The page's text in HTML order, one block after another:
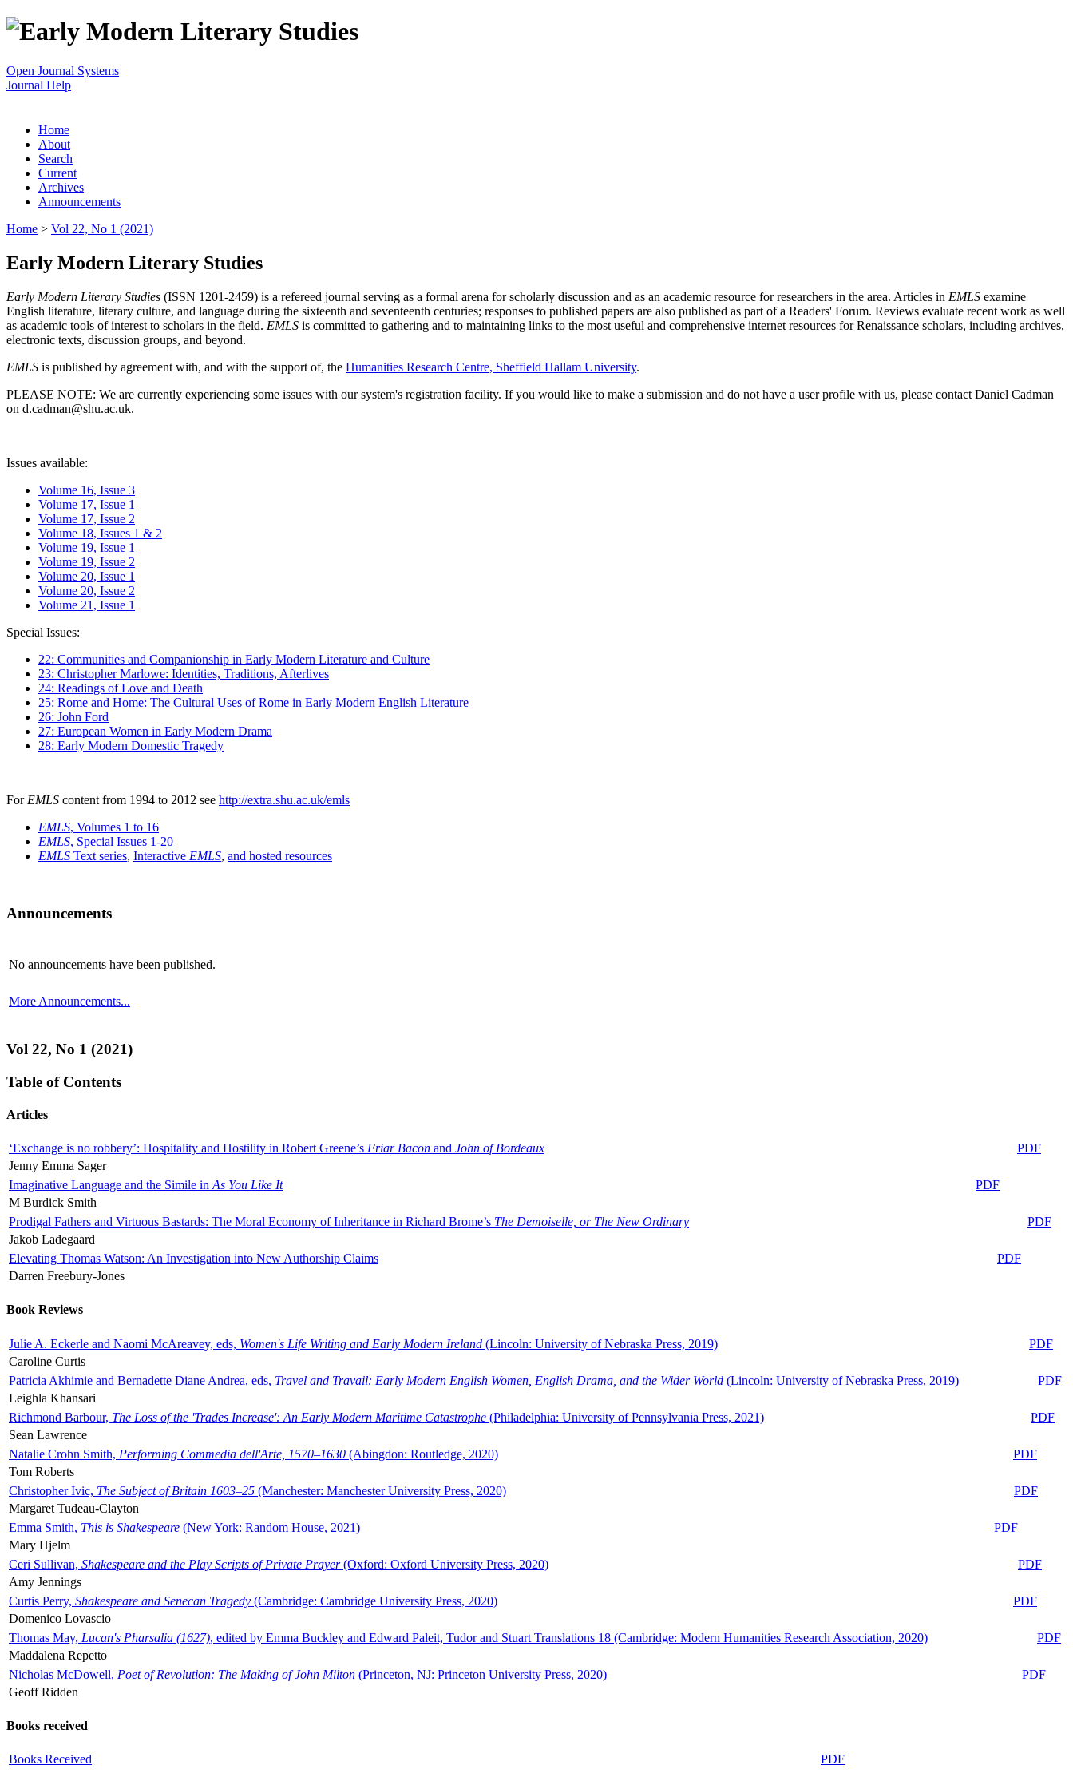
Open Journal Systems
Journal Help
Home
About
Search
Current
Archives
Announcements
Home > Vol 22, No 1 (2021)
Early Modern Literary Studies
Early Modern Literary Studies (ISSN 1201-2459) is a refereed journal serving as a formal arena for scholarly discussion and as an academic resource for researchers in the area. Articles in EMLS examine
English literature, literary culture, and language during the sixteenth and seventeenth centuries; responses to published papers are also published as part of a Readers' Forum. Reviews evaluate recent work as well
as academic tools of interest to scholars in the field. EMLS is committed to gathering and to maintaining links to the most useful and comprehensive internet resources for Renaissance scholars, including archives,
electronic texts, discussion groups, and beyond.
EMLS is published by agreement with, and with the support of, the Humanities Research Centre, Sheffield Hallam University.
PLEASE NOTE: We are currently experiencing some issues with our system's registration facility. If you would like to make a submission and do not have a user profile with us, please contact Daniel Cadman
on d.cadman@shu.ac.uk.
Issues available:
Volume 16, Issue 3
Volume 17, Issue 1
Volume 17, Issue 2
Volume 18, Issues 1 & 2
Volume 19, Issue 1
Volume 19, Issue 2
Volume 20, Issue 1
Volume 20, Issue 2
Volume 21, Issue 1
Special Issues:
22: Communities and Companionship in Early Modern Literature and Culture
23: Christopher Marlowe: Identities, Traditions, Afterlives
24: Readings of Love and Death
25: Rome and Home: The Cultural Uses of Rome in Early Modern English Literature
26: John Ford
27: European Women in Early Modern Drama
28: Early Modern Domestic Tragedy
For EMLS content from 1994 to 2012 see http://extra.shu.ac.uk/emls
EMLS, Volumes 1 to 16
EMLS, Special Issues 1-20
EMLS Text series, Interactive EMLS, and hosted resources
Announcements
No announcements have been published.
More Announcements...
Vol 22, No 1 (2021)
Table of Contents
Articles
‘Exchange is no robbery’: Hospitality and Hostility in Robert Greene’s Friar Bacon and John of Bordeaux
PDF
Jenny Emma Sager
Imaginative Language and the Simile in As You Like It
PDF
M Burdick Smith
Prodigal Fathers and Virtuous Bastards: The Moral Economy of Inheritance in Richard Brome’s The Demoiselle, or The New Ordinary
PDF
Jakob Ladegaard
Elevating Thomas Watson: An Investigation into New Authorship Claims
PDF
Darren Freebury-Jones
Book Reviews
Julie A. Eckerle and Naomi McAreavey, eds, Women's Life Writing and Early Modern Ireland (Lincoln: University of Nebraska Press, 2019)
PDF
Caroline Curtis
Patricia Akhimie and Bernadette Diane Andrea, eds, Travel and Travail: Early Modern English Women, English Drama, and the Wider World (Lincoln: University of Nebraska Press, 2019)
PDF
Leighla Khansari
Richmond Barbour, The Loss of the 'Trades Increase': An Early Modern Maritime Catastrophe (Philadelphia: University of Pennsylvania Press, 2021)
PDF
Sean Lawrence
Natalie Crohn Smith, Performing Commedia dell'Arte, 1570–1630 (Abingdon: Routledge, 2020)
PDF
Tom Roberts
Christopher Ivic, The Subject of Britain 1603–25 (Manchester: Manchester University Press, 2020)
PDF
Margaret Tudeau-Clayton
Emma Smith, This is Shakespeare (New York: Random House, 2021)
PDF
Mary Hjelm
Ceri Sullivan, Shakespeare and the Play Scripts of Private Prayer(Oxford: Oxford University Press, 2020)
PDF
Amy Jennings
Curtis Perry, Shakespeare and Senecan Tragedy (Cambridge: Cambridge University Press, 2020)
PDF
Domenico Lovascio
Thomas May, Lucan's Pharsalia (1627), edited by Emma Buckley and Edward Paleit, Tudor and Stuart Translations 18 (Cambridge: Modern Humanities Research Association, 2020)
PDF
Maddalena Repetto
Nicholas McDowell, Poet of Revolution: The Making of John Milton (Princeton, NJ: Princeton University Press, 2020)
PDF
Geoff Ridden
Books received
Books Received PDF